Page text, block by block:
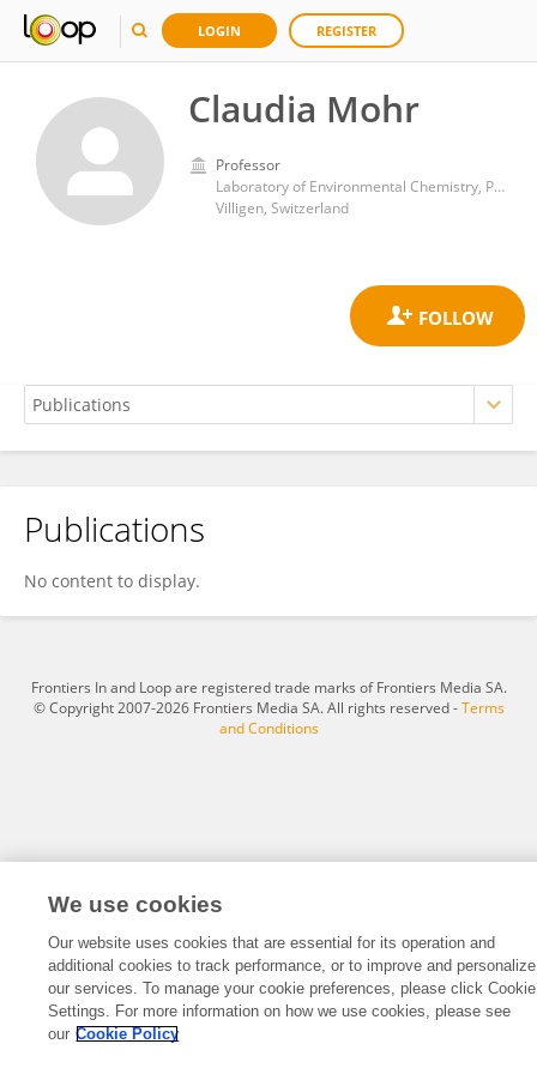
LOGIN REGISTER
Claudia Mohr
Professor
Laboratory of Environmental Chemistry, Paul Scherrer Institute
Villigen, Switzerland
Claudia Mohr
Publications
No content to display.
Frontiers In and Loop are registered trade marks of Frontiers Media SA.
© Copyright 2007-2026 Frontiers Media SA. All rights reserved -Terms
and Conditions
We use cookies
Our website uses cookies that are essential for its operation and
additional cookies to track performance, or to improve and personalize
our services. To manage your cookie preferences, please click Cookie
Settings. For more information on how we use cookies, please see
our Cookie Policy